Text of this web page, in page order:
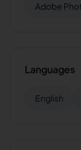
Adobe
Languages
English